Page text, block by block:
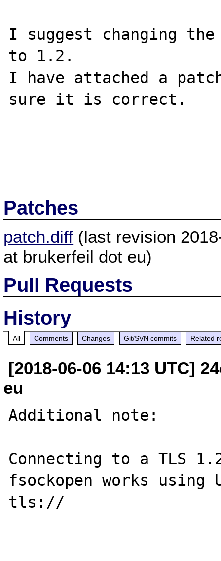
I suggest changing
to 1.2.
I have attached a
sure it is correct.
Patches
patch.diff (last revision
at brukerfeil dot eu)
Pull Requests
History
All Comments Changes Git/SVN commits Related
[2018-06-06 14:13 UTC]
eu
Additional note:
Connecting to a TLS
fsockopen works
tls://